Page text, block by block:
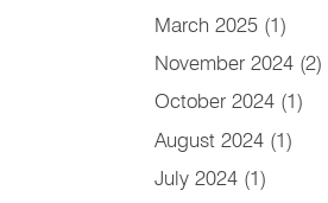
March 2025 (1)
November 2024 (2)
October 2024 (1)
August 2024 (1)
July 2024 (1)